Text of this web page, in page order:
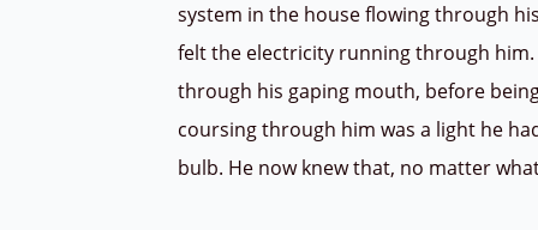
system in the house flowing through
felt the electricity running through
through his gaping mouth, before
coursing through him was a light he
bulb. He now knew that, no matter